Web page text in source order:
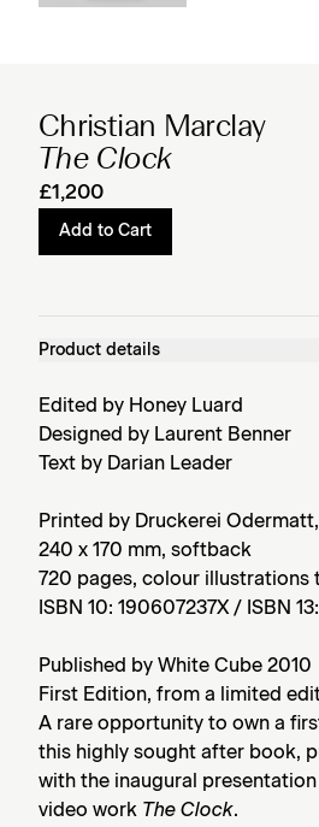
Christian Marclay
The Clock
£1,200
Add to Cart
Product details
Edited by Honey Luard
Designed by Laurent Benner
Text by Darian Leader
Printed by Druckerei
240 x 170 mm, softback
720 pages, colour illustrations
ISBN 10: 190607237X / ISBN
Published by White Cube 2010
First Edition, from a limited
A rare opportunity to own a
this highly sought after book,
with the inaugural
video work The Clock.